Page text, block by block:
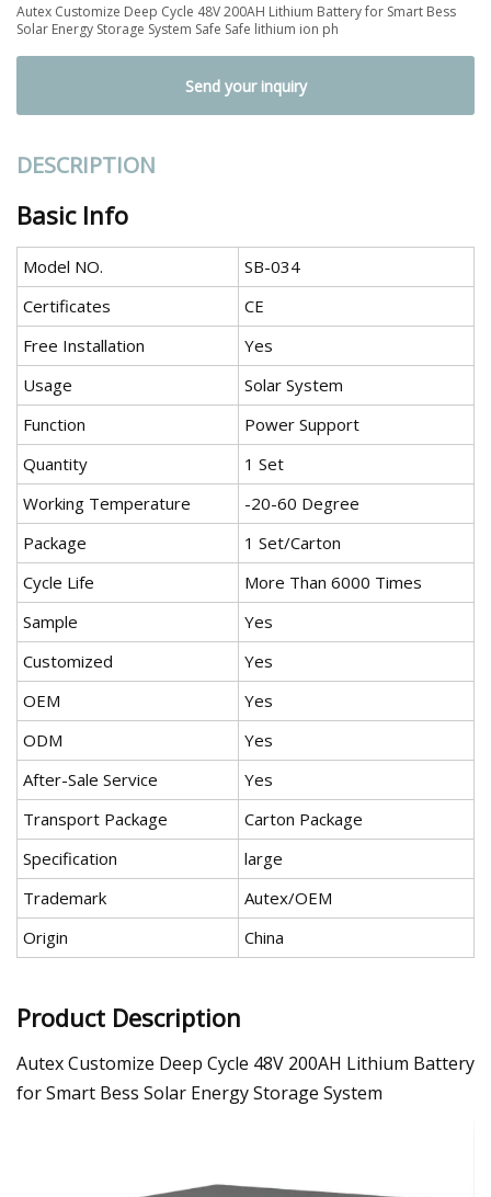
Autex Customize Deep Cycle 48V 200AH Lithium Battery for Smart Bess
Solar Energy Storage System Safe Safe lithium ion ph
Send your inquiry
DESCRIPTION
Basic Info
Model NO.
SB-034
Certificates
CE
Free Installation
Yes
Usage
Solar System
Function
Power Support
Quantity
1 Set
Working Temperature
-20-60 Degree
Package
1 Set/Carton
Cycle Life
More Than 6000 Times
Sample
Yes
Customized
Yes
OEM
Yes
ODM
Yes
After-Sale Service
Yes
Transport Package
Carton Package
Specification
large
Trademark
Autex/OEM
Origin
China
Product Description
Autex Customize Deep Cycle 48V 200AH Lithium Battery
for Smart Bess Solar Energy Storage System